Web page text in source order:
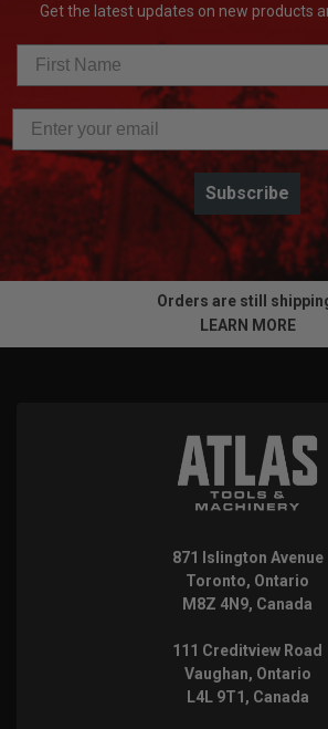
Get the latest updates on new products
Subscribe
Orders are still
LEARN MORE
871 Islington Avenue
Toronto, Ontario
M8Z 4N9, Canada
111 Creditview Road
Vaughan, Ontario
L4L 9T1, Canada